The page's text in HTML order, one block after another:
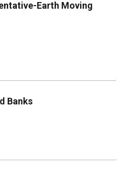
1
Earth Moving
Banks